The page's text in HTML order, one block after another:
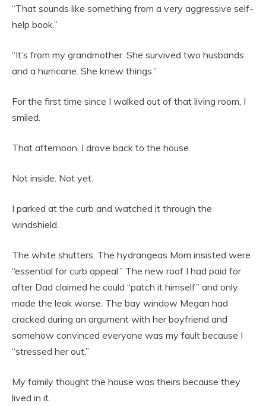
“That sounds like something from a very aggressive self-
help book.”
“It’s from my grandmother. She survived two husbands
and a hurricane. She knew things.”
For the first time since I walked out of that living room, I
smiled.
That afternoon, I drove back to the house.
Not inside. Not yet.
I parked at the curb and watched it through the
windshield.
The white shutters. The hydrangeas Mom insisted were
“essential for curb appeal.” The new roof I had paid for
after Dad claimed he could “patch it himself” and only
made the leak worse. The bay window Megan had
cracked during an argument with her boyfriend and
somehow convinced everyone was my fault because I
“stressed her out.”
My family thought the house was theirs because they
lived in it.